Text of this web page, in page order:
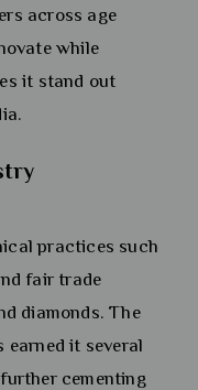
across age
while
it stand out
practices such
fair trade
diamonds. The
earned it several
cementing